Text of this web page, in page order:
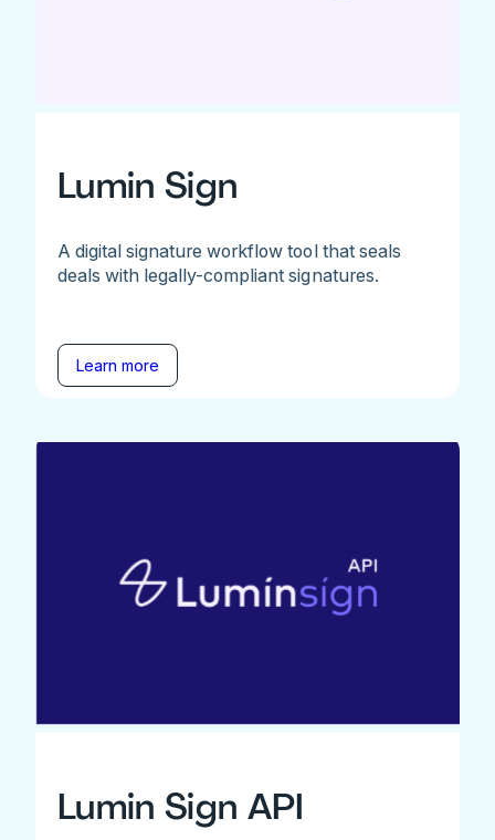
Lumin Sign
A digital signature workflow tool that seals
deals with legally-compliant signatures.
Learn more
Lumin Sign API